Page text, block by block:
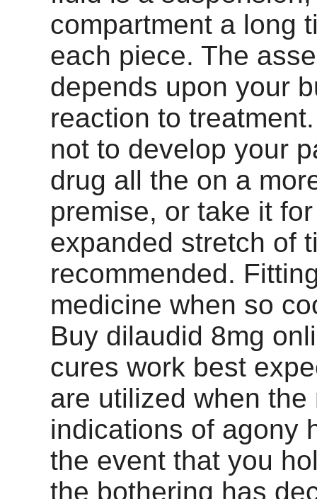
compartment a long
each piece. The
depends upon your
reaction to
not to develop your
drug all the on a
premise, or take it
expanded stretch of
recommended.
medicine when so
Buy dilaudid 8mg
cures work best
are utilized when the
indications of agony
the event that you
the bothering has